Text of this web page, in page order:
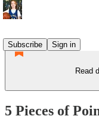
Subscribe
Sign in
Read
5 Pieces of